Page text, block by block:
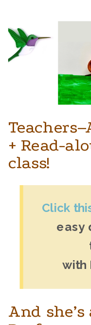
+ Read-
class!
Click
easy
with
And she’s